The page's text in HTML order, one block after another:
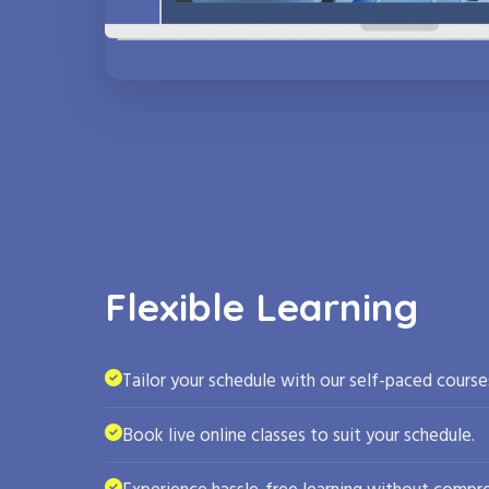
Flexible Learning
Tailor your schedule with our self-paced
Book live online classes to suit your schedule.